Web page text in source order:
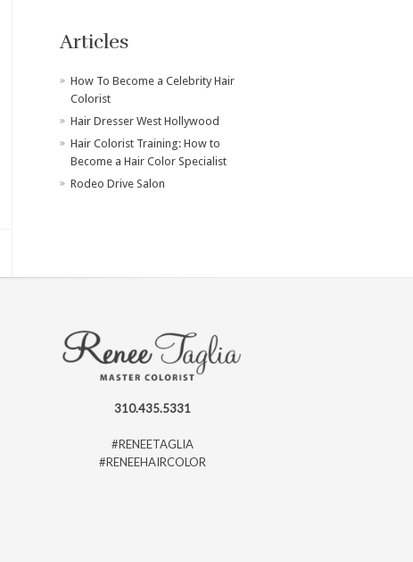
Articles
How To Become a Celebrity Hair
Colorist
Hair Dresser West Hollywood
Hair Colorist Training: How to
Become a Hair Color Specialist
Rodeo Drive Salon
310.435.5331
#RENEETAGLIA
#RENEEHAIRCOLOR